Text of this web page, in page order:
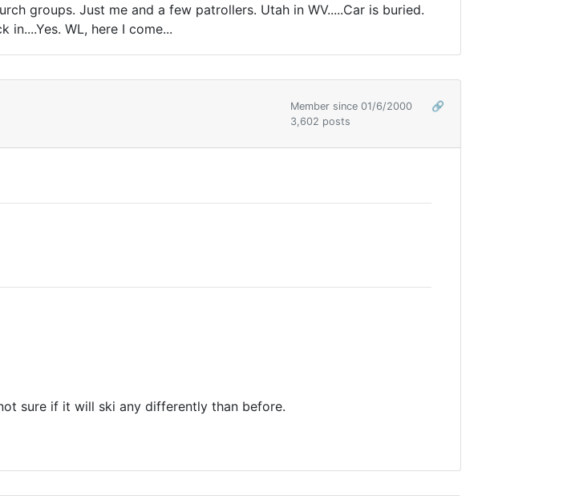
groups. Just me and a few patrollers. Utah in WV.....Car is buried.
WL, here I come...
Member since 01/6/2000
🔗
3,602 posts
sure if it will ski any differently than before.